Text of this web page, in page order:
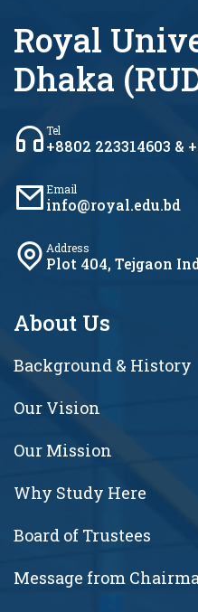
Royal
Dhaka
Tel
+8802 223314603 &
Email
info@royal.edu.bd
Address
Plot 404, Tejgaon
About Us
Background & History
Our Vision
Our Mission
Why Study Here
Board of Trustees
Message from